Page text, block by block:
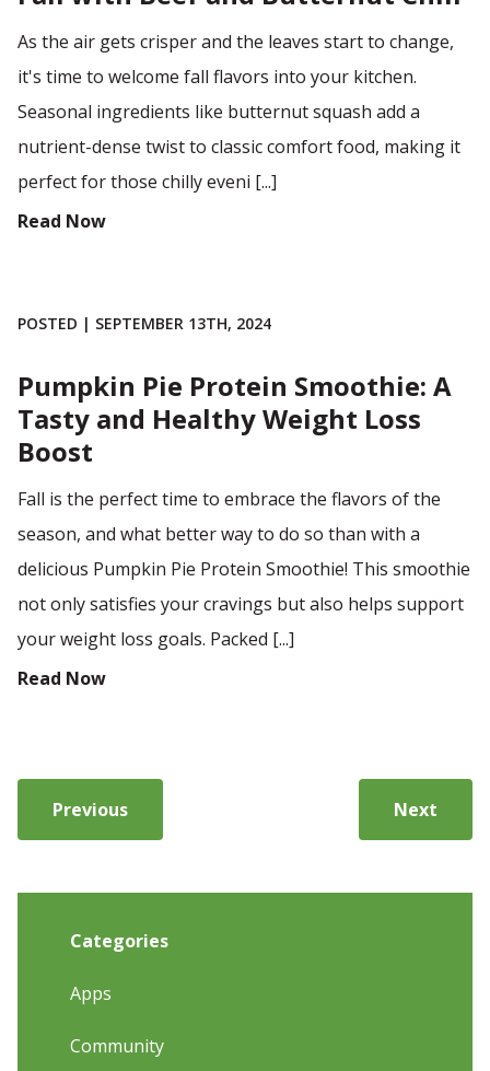
As the air gets crisper and the leaves start to change,
it's time to welcome fall flavors into your kitchen.
Seasonal ingredients like butternut squash add a
nutrient-dense twist to classic comfort food, making it
perfect for those chilly eveni [...]
Read Now
POSTED | SEPTEMBER 13TH, 2024
Pumpkin Pie Protein Smoothie: A
Tasty and Healthy Weight Loss
Boost
Fall is the perfect time to embrace the flavors of the
season, and what better way to do so than with a
delicious Pumpkin Pie Protein Smoothie! This smoothie
not only satisfies your cravings but also helps support
your weight loss goals. Packed [...]
Read Now
Previous Next
Categories
Apps
Community